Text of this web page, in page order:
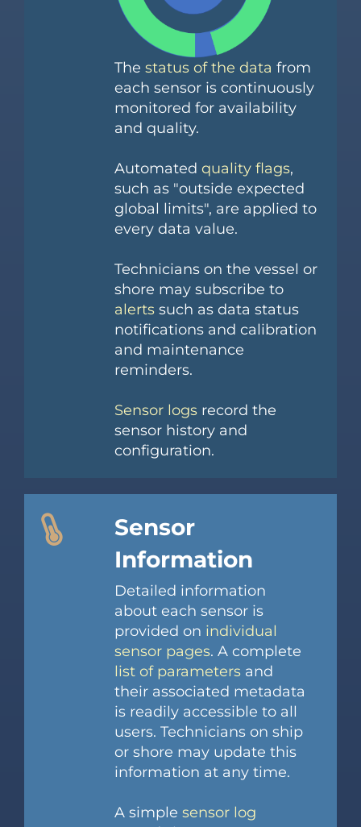
The status of the data from
each sensor is continuously
monitored for availability
and quality.
Automated quality flags,
such as "outside expected
global limits", are applied to
every data value.
Technicians on the vessel or
shore may subscribe to
alertssuch as data status
notifications and calibration
and maintenance
reminders.
Sensor logsrecord the
sensor history and
configuration.
Sensor
Information
Detailed information
about each sensor is
provided on individual
sensor pages. A complete
list of parametersand
their associated metadata
is readily accessible to all
users. Technicians on ship
or shore may update this
information at any time.
A simple sensor log